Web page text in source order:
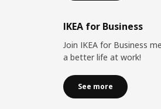
IKEA for Business
Join IKEA for Business
a better life at work!
See more